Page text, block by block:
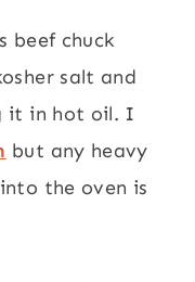
beef chuck
salt and
it in hot oil. I
but any heavy
the oven is